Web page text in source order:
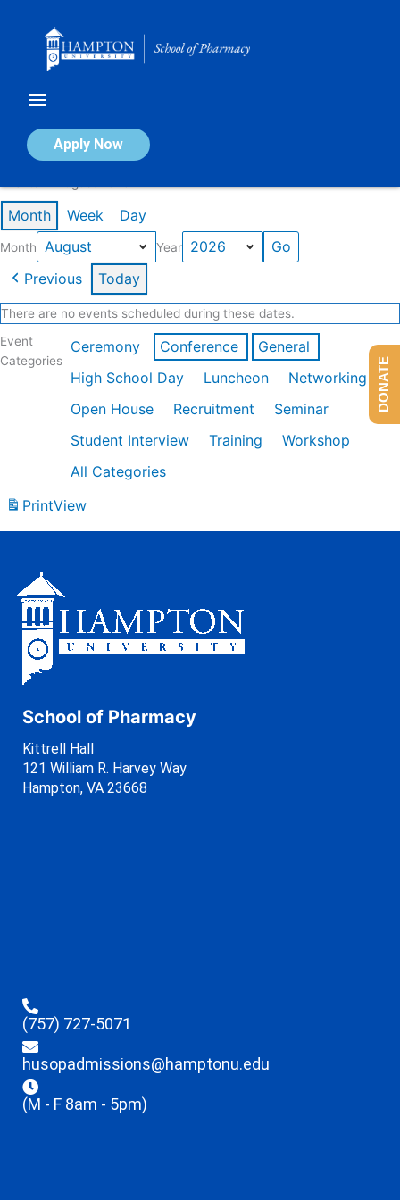
Apply Now
Calendar of Events
Month Week Day
Month Year
Previous Today
There are no events scheduled during these dates.
Event
Categories
Ceremony Conference
General
High School Day
Luncheon
Networking
Open House
Recruitment
Seminar
Student Interview
Training
Workshop
All Categories
PrintView
School of Pharmacy
Kittrell Hall
121 William R. Harvey Way
Hampton, VA 23668
(757) 727-5071
husopadmissions@hamptonu.edu
(M - F 8am - 5pm)
DONATE